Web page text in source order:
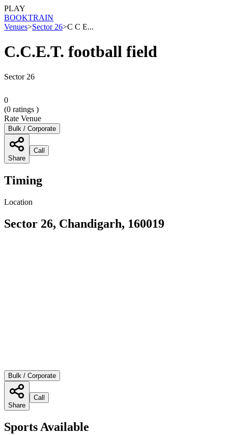
PLAY
BOOKTRAIN
Venues>Sector 26>C C E...
C.C.E.T. football field
Sector 26
0
(0 ratings )
Rate Venue
Bulk / Corporate
Share
Call
Timing
Location
Sector 26, Chandigarh, 160019
Bulk / Corporate
Share
Call
Sports Available